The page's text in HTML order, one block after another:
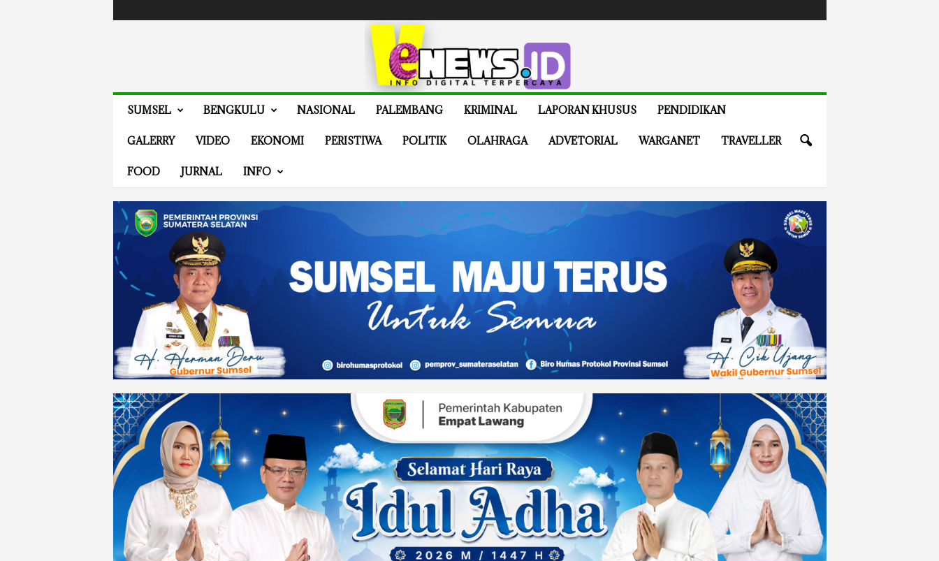
SUMSEL BENGKULU NASIONAL PALEMBANG KRIMINAL LAPORAN KHUSUS PENDIDIKAN
GALERRY VIDEO EKONOMI PERISTIWA POLITIK OLAHRAGA ADVETORIAL WARGANET TRAVELLER
FOOD JURNAL INFO